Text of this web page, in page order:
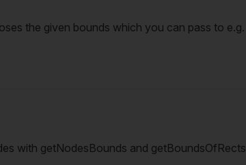
the given bounds which you can pass to e.g.
with getNodesBounds and getBoundsOfRects